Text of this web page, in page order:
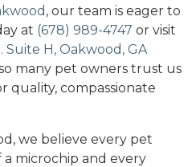
, our team is eager to
at (678) 989-4747 or visit
Suite H, Oakwood, GA
many pet owners trust us
quality, compassionate
we believe every pet
microchip and every